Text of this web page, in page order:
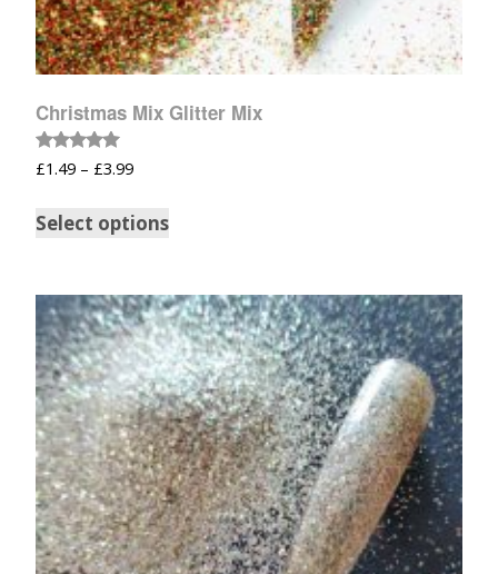
Christmas Mix Glitter Mix
Rated
5.00
£1.49 – £3.99
Select options